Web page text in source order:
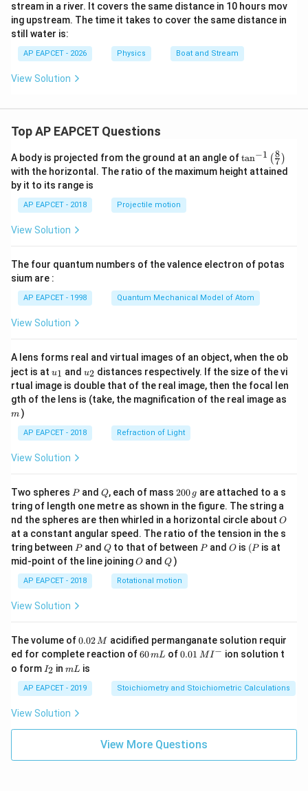
stream in a river. It covers the same distance in 10 hours mov
ing upstream. The time it takes to cover the same distance in
still water is:
AP EAPCET - 2026 Physics Boat and Stream
View Solution
Top AP EAPCET Questions
A body is projected from the ground at an angle of\ta
n^
{-
\ri
tan−1 (7
8 )
with the horizontal. The ratio of the maximum height attained
by it to its range is
AP EAPCET - 2018 Projectile motion
View Solution
The four quantum numbers of the valence electron of potas
sium are :
AP EAPCET - 1998 Quantum Mechanical Model of Atom
View Solution
A lens forms real and virtual images of an object, when the ob
ject is at u_
{1}
u1 and u_
{2}
u2 distances respectively. If the size of the vi
rtual image is double that of the real image, then the focal len
gth of the lens is (take, the magnification of the real image as
m )
AP EAPCET - 2018 Refraction of Light
View Solution
Two spheres P
Pand Q
Q, each of mass 2
0
0
\,
g
200 g are attached to a s
tring of length one metre as shown in the figure. The string a
nd the spheres are then whirled in a horizontal circle about O
O
at a constant angular speed. The ratio of the tension in the s
tring between P
Pand Q
Qto that of between P
Pand O
O is (P
(P is at
mid-point of the line joiningO
O andQ
Q )
AP EAPCET - 2018 Rotational motion
View Solution
The volume of0.
0
2
\,
M
0.02M acidified permanganate solution requir
ed for complete reaction of6
m
L
60mL of0.0
^
{-}
0.01 MI− ion solution t
o form I
_
2
I2 inm
mL is
AP EAPCET - 2019 Stoichiometry and Stoichiometric Calculations
View Solution
View More Questions